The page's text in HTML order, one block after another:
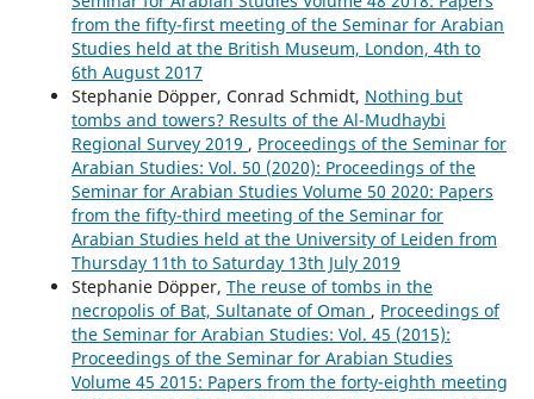
from the fifty-first meeting of the Seminar for Arabian
Studies held at the British Museum, London, 4th to
6th August 2017
Stephanie Döpper, Conrad Schmidt, Nothing but
tombs and towers? Results of the Al-Mudhaybi
Regional Survey 2019 , Proceedings of the Seminar for
Arabian Studies: Vol. 50 (2020): Proceedings of the
Seminar for Arabian Studies Volume 50 2020: Papers
from the fifty-third meeting of the Seminar for
Arabian Studies held at the University of Leiden from
Thursday 11th to Saturday 13th July 2019
Stephanie Döpper, The reuse of tombs in the
necropolis of Bat, Sultanate of Oman , Proceedings of
the Seminar for Arabian Studies: Vol. 45 (2015):
Proceedings of the Seminar for Arabian Studies
Volume 45 2015: Papers from the forty-eighth meeting